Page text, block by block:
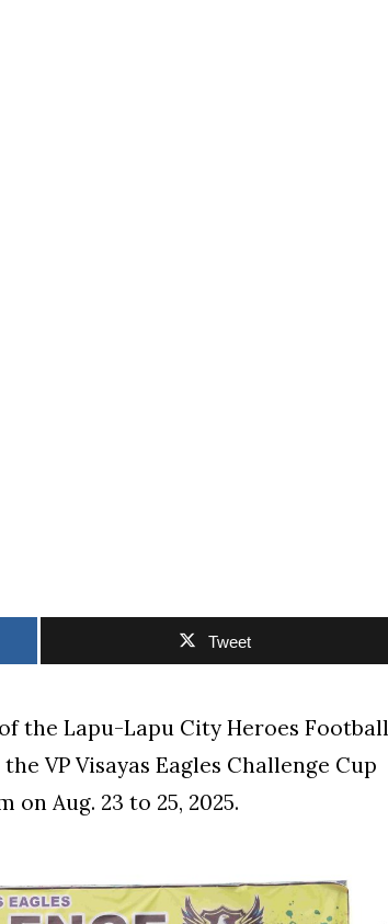
Tweet
the Lapu-Lapu City Heroes Football
VP Visayas Eagles Challenge Cup
Aug. 23 to 25, 2025.